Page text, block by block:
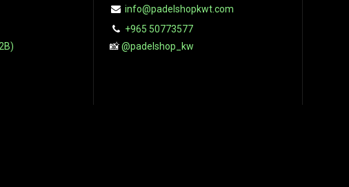
info@padelshopkwt.com
+965 50773577
📸@padelshop_kw